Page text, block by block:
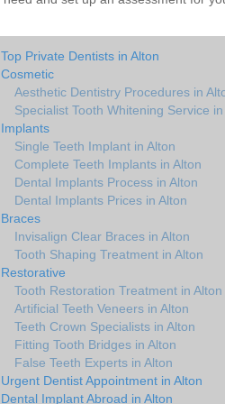
Top Private Dentists in Alton
Cosmetic
Aesthetic Dentistry Procedures in
Specialist Tooth Whitening Service in
Implants
Single Teeth Implant in Alton
Complete Teeth Implants in Alton
Dental Implants Process in Alton
Dental Implants Prices in Alton
Braces
Invisalign Clear Braces in Alton
Tooth Shaping Treatment in Alton
Restorative
Tooth Restoration Treatment in Alton
Artificial Teeth Veneers in Alton
Teeth Crown Specialists in Alton
Fitting Tooth Bridges in Alton
False Teeth Experts in Alton
Urgent Dentist Appointment in Alton
Dental Implant Abroad in Alton